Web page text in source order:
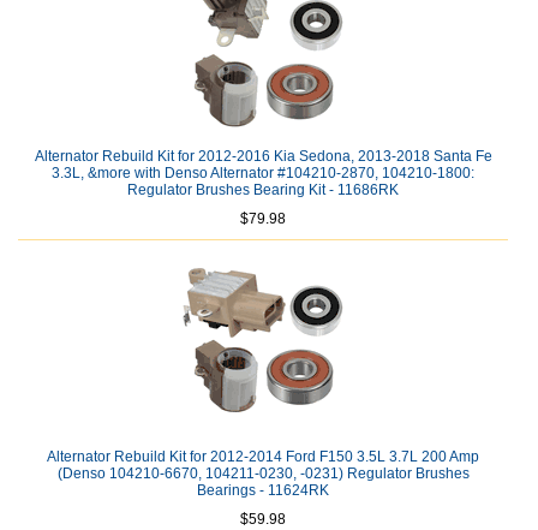
Alternator Rebuild Kit for 2012-2016 Kia Sedona, 2013-2018 Santa Fe
3.3L, &more with Denso Alternator #104210-2870, 104210-1800:
Regulator Brushes Bearing Kit - 11686RK
$79.98
Alternator Rebuild Kit for 2012-2014 Ford F150 3.5L 3.7L 200 Amp
(Denso 104210-6670, 104211-0230, -0231) Regulator Brushes
Bearings - 11624RK
$59.98